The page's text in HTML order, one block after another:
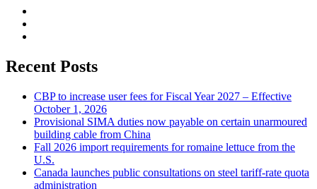
Recent Posts
CBP to increase user fees for Fiscal Year 2027 – Effective
October 1, 2026
Provisional SIMA duties now payable on certain unarmoured
building cable from China
Fall 2026 import requirements for romaine lettuce from the
U.S.
Canada launches public consultations on steel tariff-rate quota
administration